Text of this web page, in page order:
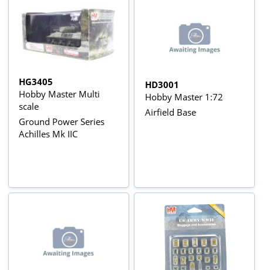
HG3405
Hobby Master Multi
scale
Ground Power Series
Achilles Mk IIC
HD3001
Hobby Master 1:72
Airfield Base